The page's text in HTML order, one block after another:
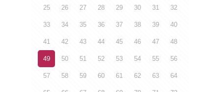
25 26 27 28 29 30 31 32
33 34 35 36 37 38 39 40
41 42 43 44 45 46 47 48
49 50 51 52 53 54 55 56
57 58 59 60 61 62 63 64